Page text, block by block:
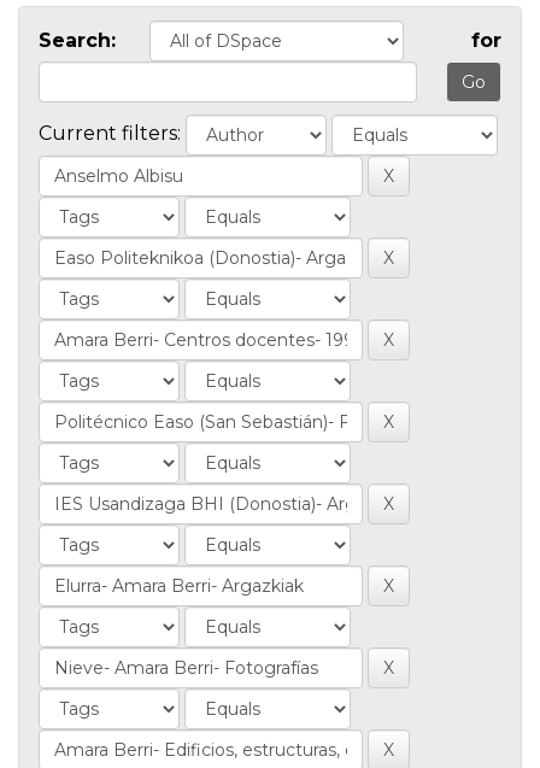
Search: for
Current filters: